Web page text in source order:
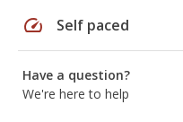
speed Self paced
Have a question?
We're here to help